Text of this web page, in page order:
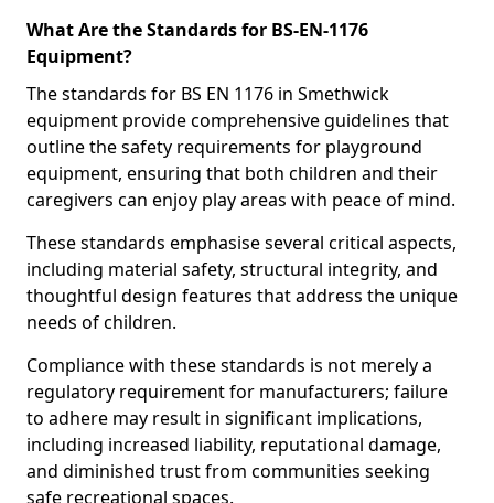
What Are the Standards for BS-EN-1176
Equipment?
The standards for BS EN 1176 in Smethwick
equipment provide comprehensive guidelines that
outline the safety requirements for playground
equipment, ensuring that both children and their
caregivers can enjoy play areas with peace of mind.
These standards emphasise several critical aspects,
including material safety, structural integrity, and
thoughtful design features that address the unique
needs of children.
Compliance with these standards is not merely a
regulatory requirement for manufacturers; failure
to adhere may result in significant implications,
including increased liability, reputational damage,
and diminished trust from communities seeking
safe recreational spaces.